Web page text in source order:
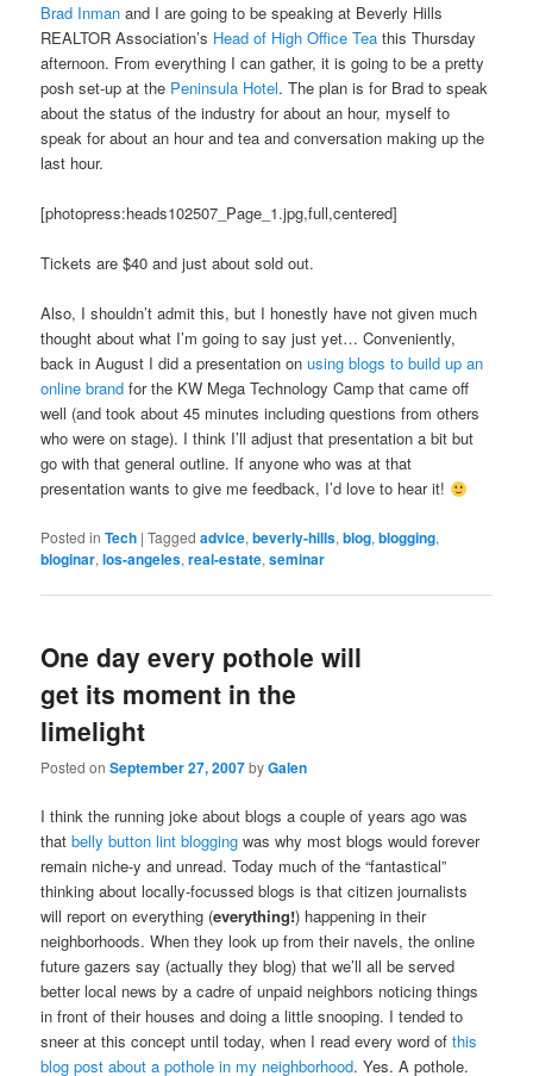
Brad Inman and I are going to be speaking at Beverly Hills
REALTOR Association’s Head of High Office Tea this Thursday
afternoon. From everything I can gather, it is going to be a pretty
posh set-up at the Peninsula Hotel. The plan is for Brad to speak
about the status of the industry for about an hour, myself to
speak for about an hour and tea and conversation making up the
last hour.
[photopress:heads102507_Page_1.jpg,full,centered]
Tickets are $40 and just about sold out.
Also, I shouldn’t admit this, but I honestly have not given much
thought about what I’m going to say just yet… Conveniently,
back in August I did a presentation onusing blogs to build up an
online brand for the KW Mega Technology Camp that came off
well (and took about 45 minutes including questions from others
who were on stage). I think I’ll adjust that presentation a bit but
go with that general outline. If anyone who was at that
presentation wants to give me feedback, I’d love to hear it!
Posted in Tech |Tagged advice,beverly-hills,blog,blogging,
bloginar,los-angeles,real-estate,seminar
One day every pothole will
get its moment in the
limelight
Posted onSeptember 27, 2007byGalen
I think the running joke about blogs a couple of years ago was
thatbelly button lint blogging was why most blogs would forever
remain niche-y and unread. Today much of the “fantastical”
thinking about locally-focussed blogs is that citizen journalists
will report on everything (everything!) happening in their
neighborhoods. When they look up from their navels, the online
future gazers say (actually they blog) that we’ll all be served
better local news by a cadre of unpaid neighbors noticing things
in front of their houses and doing a little snooping. I tended to
sneer at this concept until today, when I read every word ofthis
blog post about a pothole in my neighborhood. Yes. A pothole.